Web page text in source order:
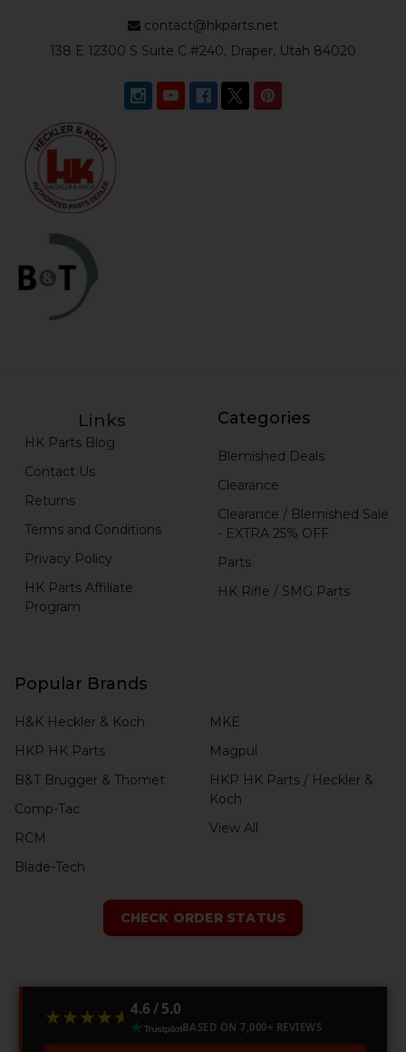
contact@hkparts.net
138 E 12300 S Suite C #240, Draper, Utah 84020
Links
HK Parts Blog
Contact Us
Returns
Terms and Conditions
Privacy Policy
HK Parts Affiliate
Program
Categories
Blemished Deals
Clearance
Clearance / Blemished Sale
- EXTRA 25% OFF
Parts
HK Rifle / SMG Parts
Popular Brands
H&K Heckler & Koch
HKP HK Parts
B&T Brugger & Thomet
Comp-Tac
RCM
Blade-Tech
MKE
Magpul
HKP HK Parts / Heckler &
Koch
View All
CHECK ORDER STATUS
★★★★★
★★★★★ 4.6 / 5.0
BASED ON 7,000+ REVIEWS